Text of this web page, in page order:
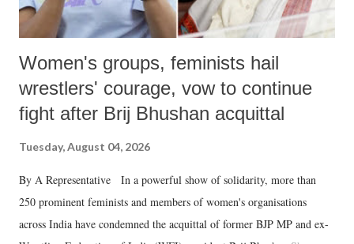
Women's groups, feminists hail
wrestlers' courage, vow to continue
fight after Brij Bhushan acquittal
Tuesday, August 04, 2026
By A Representative In a powerful show of solidarity, more than
250 prominent feminists and members of women's organisations
across India have condemned the acquittal of former BJP MP and ex-